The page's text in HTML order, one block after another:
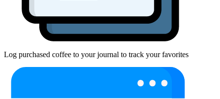
Log purchased coffee to your journal to track your favorites